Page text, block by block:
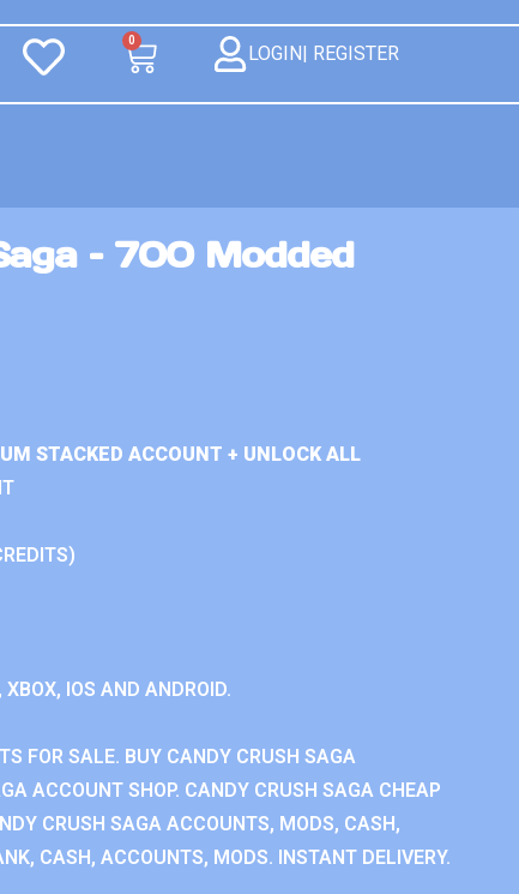
0
LOGIN| REGISTER
– 700 Modded
STACKED ACCOUNT + UNLOCK ALL
IOS AND ANDROID.
FOR SALE. BUY CANDY CRUSH SAGA
ACCOUNT SHOP. CANDY CRUSH SAGA CHEAP
CRUSH SAGA ACCOUNTS, MODS, CASH,
CASH, ACCOUNTS, MODS. INSTANT DELIVERY.